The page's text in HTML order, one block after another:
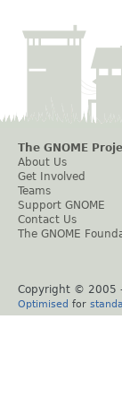
The GNOME
About Us
Get Involved
Teams
Support GNOME
Contact Us
The GNOME
Copyright © 2005
Optimised for